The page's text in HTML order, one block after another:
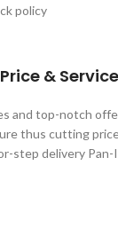
policy
& Service
and top-notch
thus cutting
step delivery Pan-